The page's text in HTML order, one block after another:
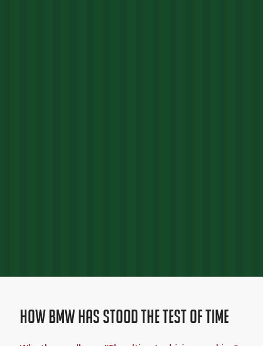
How BMW Has Stood The Test Of Time